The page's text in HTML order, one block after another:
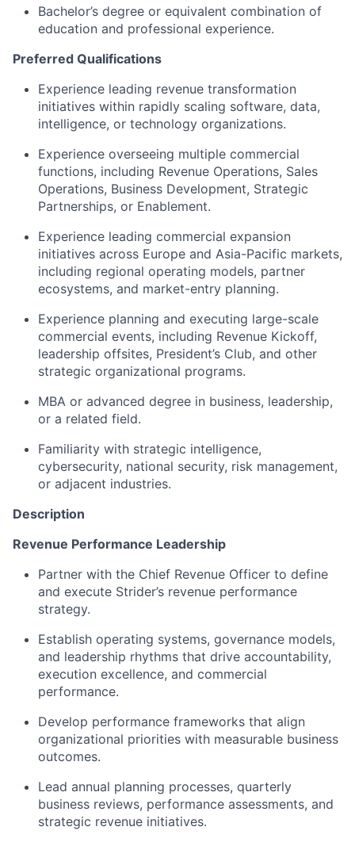
Bachelor’s degree or equivalent combination of
education and professional experience.
Preferred Qualifications
Experience leading revenue transformation
initiatives within rapidly scaling software, data,
intelligence, or technology organizations.
Experience overseeing multiple commercial
functions, including Revenue Operations, Sales
Operations, Business Development, Strategic
Partnerships, or Enablement.
Experience leading commercial expansion
initiatives across Europe and Asia-Pacific markets,
including regional operating models, partner
ecosystems, and market-entry planning.
Experience planning and executing large-scale
commercial events, including Revenue Kickoff,
leadership offsites, President’s Club, and other
strategic organizational programs.
MBA or advanced degree in business, leadership,
or a related field.
Familiarity with strategic intelligence,
cybersecurity, national security, risk management,
or adjacent industries.
Description
Revenue Performance Leadership
Partner with the Chief Revenue Officer to define
and execute Strider’s revenue performance
strategy.
Establish operating systems, governance models,
and leadership rhythms that drive accountability,
execution excellence, and commercial
performance.
Develop performance frameworks that align
organizational priorities with measurable business
outcomes.
Lead annual planning processes, quarterly
business reviews, performance assessments, and
strategic revenue initiatives.